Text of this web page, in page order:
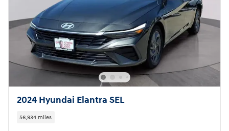
2024 Hyundai Elantra SEL
56,934 miles